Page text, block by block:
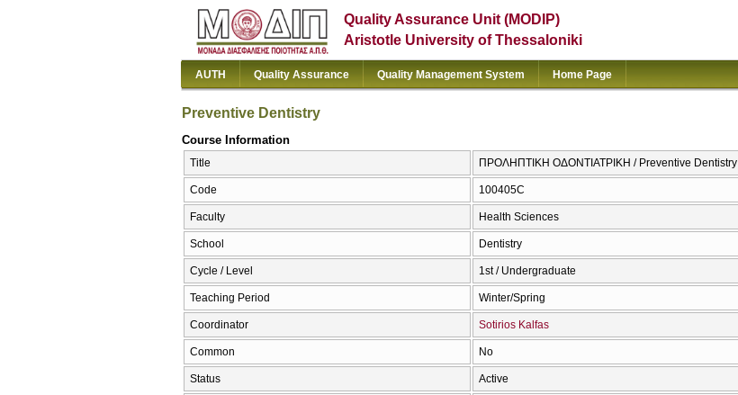
Quality Assurance Unit (MODIP)
Aristotle University of Thessaloniki
AUTH Quality Assurance Quality Management System Home Page
Preventive Dentistry
Course Information
Title ΠΡΟΛΗΠΤΙΚΗ ΟΔΟΝΤΙΑΤΡΙΚΗ / Preventive Dentistry
Code 100405C
Faculty Health Sciences
School Dentistry
Cycle / Level 1st / Undergraduate
Teaching Period Winter/Spring
Coordinator Sotirios Kalfas
Common No
Status Active